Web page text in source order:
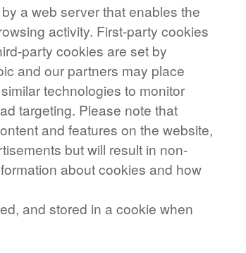
a web server that enables the
activity. First-party cookies
party cookies are set by
and our partners may place
technologies to monitor
targeting. Please note that
and features on the website,
but will result in non-
about cookies and how
and stored in a cookie when